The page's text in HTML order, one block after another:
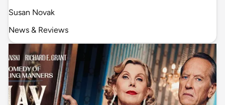
Susan Novak
News & Reviews